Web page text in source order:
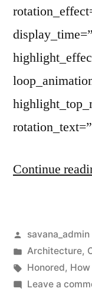
Continue
savana_admin
Architecture,
Honored,
Leave a